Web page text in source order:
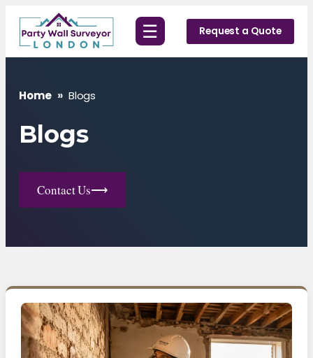
Skip
content
☰ Request a Quote
Home » Blogs
Blogs
Contact Us⟶